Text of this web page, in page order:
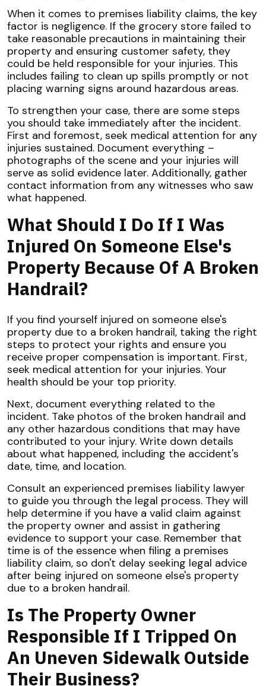
When it comes to premises liability claims, the key
factor is negligence. If the grocery store failed to
take reasonable precautions in maintaining their
property and ensuring customer safety, they
could be held responsible for your injuries. This
includes failing to clean up spills promptly or not
placing warning signs around hazardous areas.
To strengthen your case, there are some steps
you should take immediately after the incident.
First and foremost, seek medical attention for any
injuries sustained. Document everything –
photographs of the scene and your injuries will
serve as solid evidence later. Additionally, gather
contact information from any witnesses who saw
what happened.
What Should I Do If I Was
Injured On Someone Else's
Property Because Of A Broken
Handrail?
If you find yourself injured on someone else's
property due to a broken handrail, taking the right
steps to protect your rights and ensure you
receive proper compensation is important. First,
seek medical attention for your injuries. Your
health should be your top priority.
Next, document everything related to the
incident. Take photos of the broken handrail and
any other hazardous conditions that may have
contributed to your injury. Write down details
about what happened, including the accident's
date, time, and location.
Consult an experienced premises liability lawyer
to guide you through the legal process. They will
help determine if you have a valid claim against
the property owner and assist in gathering
evidence to support your case. Remember that
time is of the essence when filing a premises
liability claim, so don't delay seeking legal advice
after being injured on someone else's property
due to a broken handrail.
Is The Property Owner
Responsible If I Tripped On
An Uneven Sidewalk Outside
Their Business?